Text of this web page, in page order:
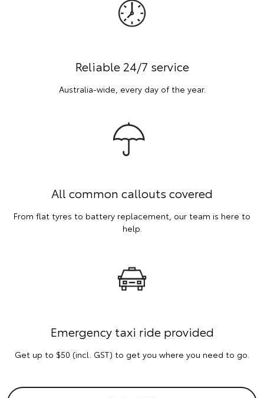
Reliable 24/7 service
Australia-wide, every day of the year.
All common callouts covered
From flat tyres to battery replacement, our team is here to
help.
Emergency taxi ride provided
Get up to $50 (incl. GST) to get you where you need to go.